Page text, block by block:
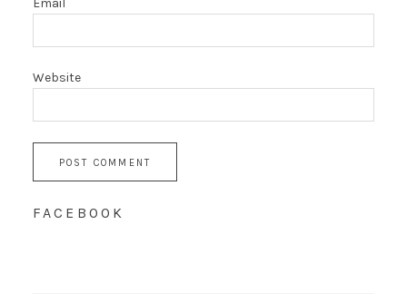
Email
Website
FACEBOOK